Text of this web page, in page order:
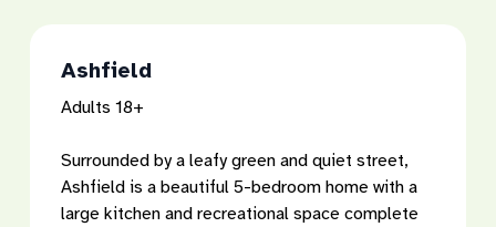
Ashfield
Adults 18+
Surrounded by a leafy green and quiet street,
Ashfield is a beautiful 5-bedroom home with a
large kitchen and recreational space complete